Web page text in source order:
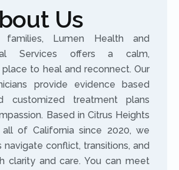
Us
families, Lumen Health and
Services offers a calm,
place to heal and reconnect. Our
provide evidence based
customized treatment plans
Based in Citrus Heights
all of California since 2020, we
navigate conflict, transitions, and
clarity and care. You can meet